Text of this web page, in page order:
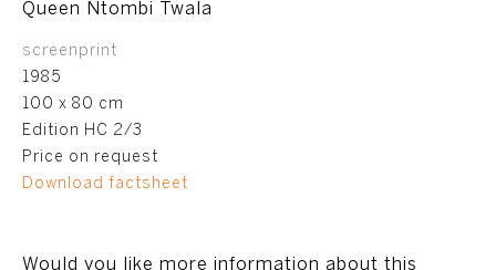
Queen Ntombi Twala
screenprint
1985
100 x 80 cm
Edition HC 2/3
Price on request
Download factsheet
Would you like more information about this